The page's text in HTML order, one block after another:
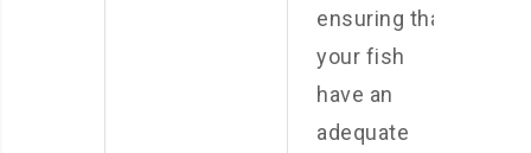
ensuring that
your fish
have an
adequate